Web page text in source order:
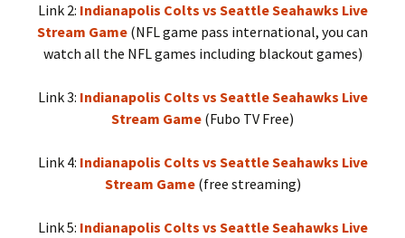
Link 2: Indianapolis Colts vs Seattle Seahawks Live
Stream Game (NFL game pass international, you can
watch all the NFL games including blackout games)
Link 3: Indianapolis Colts vs Seattle Seahawks Live
Stream Game (Fubo TV Free)
Link 4: Indianapolis Colts vs Seattle Seahawks Live
Stream Game(free streaming)
Link 5: Indianapolis Colts vs Seattle Seahawks Live